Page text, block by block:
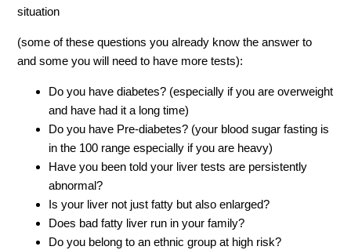
situation
(some of these questions you already know the answer to
and some you will need to have more tests):
Do you have diabetes? (especially if you are overweight
and have had it a long time)
Do you have Pre-diabetes? (your blood sugar fasting is
in the 100 range especially if you are heavy)
Have you been told your liver tests are persistently
abnormal?
Is your liver not just fatty but also enlarged?
Does bad fatty liver run in your family?
Do you belong to an ethnic group at high risk?